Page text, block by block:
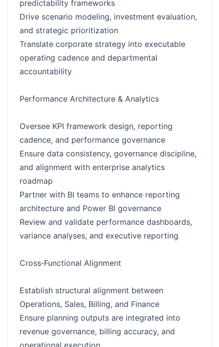
predictability frameworks
Drive scenario modeling, investment evaluation,
and strategic prioritization
Translate corporate strategy into executable
operating cadence and departmental
accountability
Performance Architecture & Analytics
Oversee KPI framework design, reporting
cadence, and performance governance
Ensure data consistency, governance discipline,
and alignment with enterprise analytics
roadmap
Partner with BI teams to enhance reporting
architecture and Power BI governance
Review and validate performance dashboards,
variance analyses, and executive reporting
Cross‑Functional Alignment
Establish structural alignment between
Operations, Sales, Billing, and Finance
Ensure planning outputs are integrated into
revenue governance, billing accuracy, and
operational execution